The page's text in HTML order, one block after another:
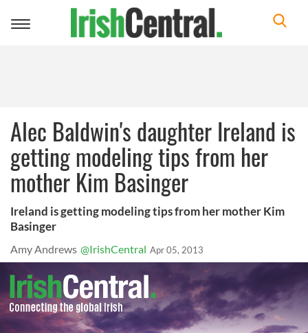
Toggle
Alec Baldwin's daughter Ireland is
getting modeling tips from her
mother Kim Basinger
Ireland is getting modeling tips from her mother Kim
Basinger
Amy Andrews @IrishCentral Apr 05, 2013